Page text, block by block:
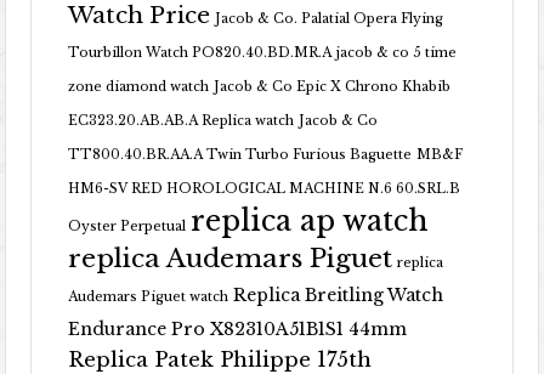
Watch Price Jacob & Co. Palatial Opera Flying
Tourbillon Watch PO820.40.BD.MR.A jacob & co 5 time
zone diamond watch Jacob & Co Epic X Chrono Khabib
EC323.20.AB.AB.A Replica watch Jacob & Co
TT800.40.BR.AA.A Twin Turbo Furious Baguette MB&F
HM6-SV RED HOROLOGICAL MACHINE N.6 60.SRL.B
Oyster Perpetual replica ap watch
replica Audemars Piguet replica
Audemars Piguet watch Replica Breitling Watch
Endurance Pro X82310A51B1S1 44mm
Replica Patek Philippe 175th